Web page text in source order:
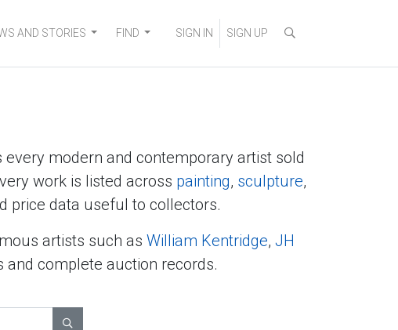
AND STORIES FIND SIGN IN SIGN UP
modern and contemporary artist sold
work is listed across painting, sculpture,
price data useful to collectors.
artists such as William Kentridge, JH
and complete auction records.
